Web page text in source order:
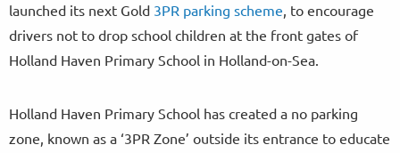
launched its next Gold 3PR parking scheme, to encourage
drivers not to drop school children at the front gates of
Holland Haven Primary School in Holland-on-Sea.
Holland Haven Primary School has created a no parking
zone, known as a ‘3PR Zone’ outside its entrance to educate